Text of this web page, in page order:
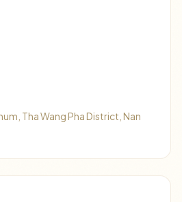
Tha Wang Pha District, Nan